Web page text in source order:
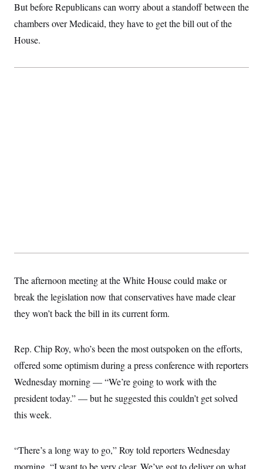
But before Republicans can worry about a standoff between the
chambers over Medicaid, they have to get the bill out of the
House.
The afternoon meeting at the White House could make or
break the legislation now that conservatives have made clear
they won’t back the bill in its current form.
Rep. Chip Roy, who’s been the most outspoken on the efforts,
offered some optimism during a press conference with reporters
Wednesday morning — “We’re going to work with the
president today.” — but he suggested this couldn’t get solved
this week.
“There’s a long way to go,” Roy told reporters Wednesday
morning. “I want to be very clear. We’ve got to deliver on what